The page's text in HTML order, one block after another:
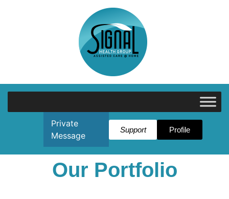
Private
Message
Support Profile
Our Portfolio